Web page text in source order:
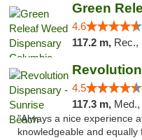
4.6
117.2 m, Rec.,
4.5
117.3 m,
"Always a nice experience
knowledgeable and equally